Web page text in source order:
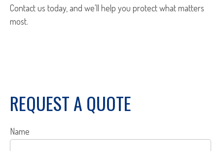
Contact us today, and we'll help you protect what matters
most.
REQUEST A QUOTE
Name